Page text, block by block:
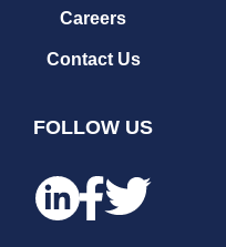
Careers
Contact Us
FOLLOW US